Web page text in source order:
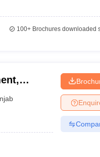
100+Brochures downloaded